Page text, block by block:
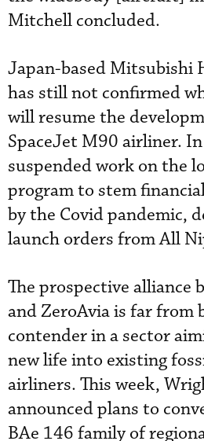
Mitchell concluded.
Japan-based Mitsubishi
has still not confirmed
will resume the
SpaceJet M90 airliner.
suspended work on the
program to stem
by the Covid pandemic,
launch orders from All
The prospective alliance
and ZeroAvia is far from
contender in a sector
new life into existing
airliners. This week,
announced plans to
BAe 146 family of